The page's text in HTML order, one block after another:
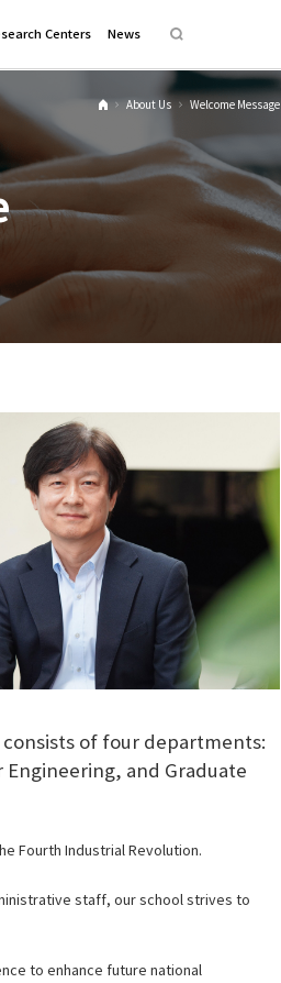
Centers News
H
e
About Us Welcome Message
consists of four departments:
and Graduate
Fourth Industrial Revolution.
staff, our school strives to
to enhance future national